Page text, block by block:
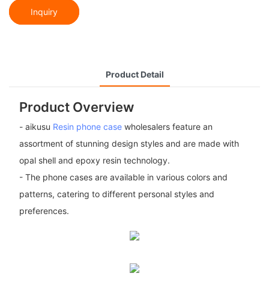
Inquiry
Product Detail
Product Overview
- aikusu Resin phone casewholesalers feature an
assortment of stunning design styles and are made with
opal shell and epoxy resin technology.
- The phone cases are available in various colors and
patterns, catering to different personal styles and
preferences.